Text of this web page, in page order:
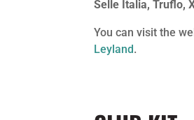
Selle Italia, Truflo,
You can visit the
Leyland.